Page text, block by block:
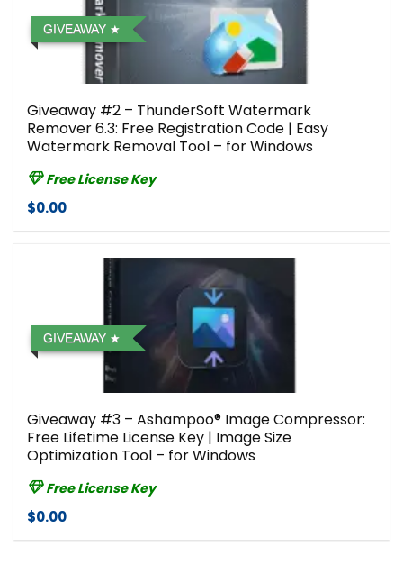
GIVEAWAY
Giveaway #2 – ThunderSoft Watermark
Remover 6.3: Free Registration Code | Easy
Watermark Removal Tool – for Windows
Free License Key
$0.00
GIVEAWAY
Giveaway #3 – Ashampoo® Image Compressor⁠:
Free Lifetime License Key | Image Size
Optimization Tool – for Windows
Free License Key
$0.00